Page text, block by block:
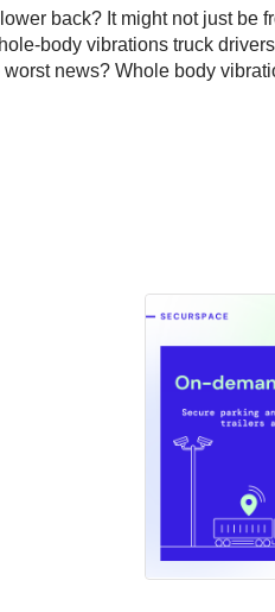
back? It might not just be
body vibrations truck
news? Whole body